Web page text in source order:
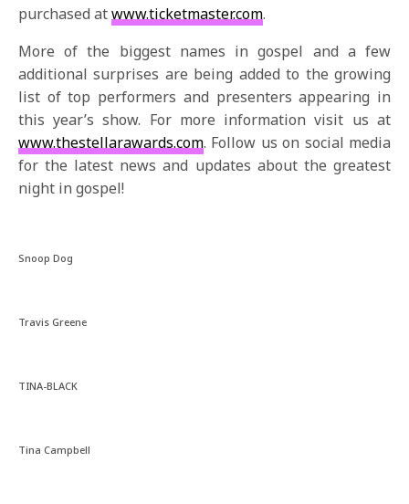
purchased atwww.ticketmaster.com.
More of the biggest names in gospel and a few
additional surprises are being added to the growing
list of top performers and presenters appearing in
this year’s show. For more information visit us at
www.thestellarawards.com. Follow us on social media
for the latest news and updates about the greatest
night in gospel!
Snoop Dog
Travis Greene
TINA-BLACK
Tina Campbell